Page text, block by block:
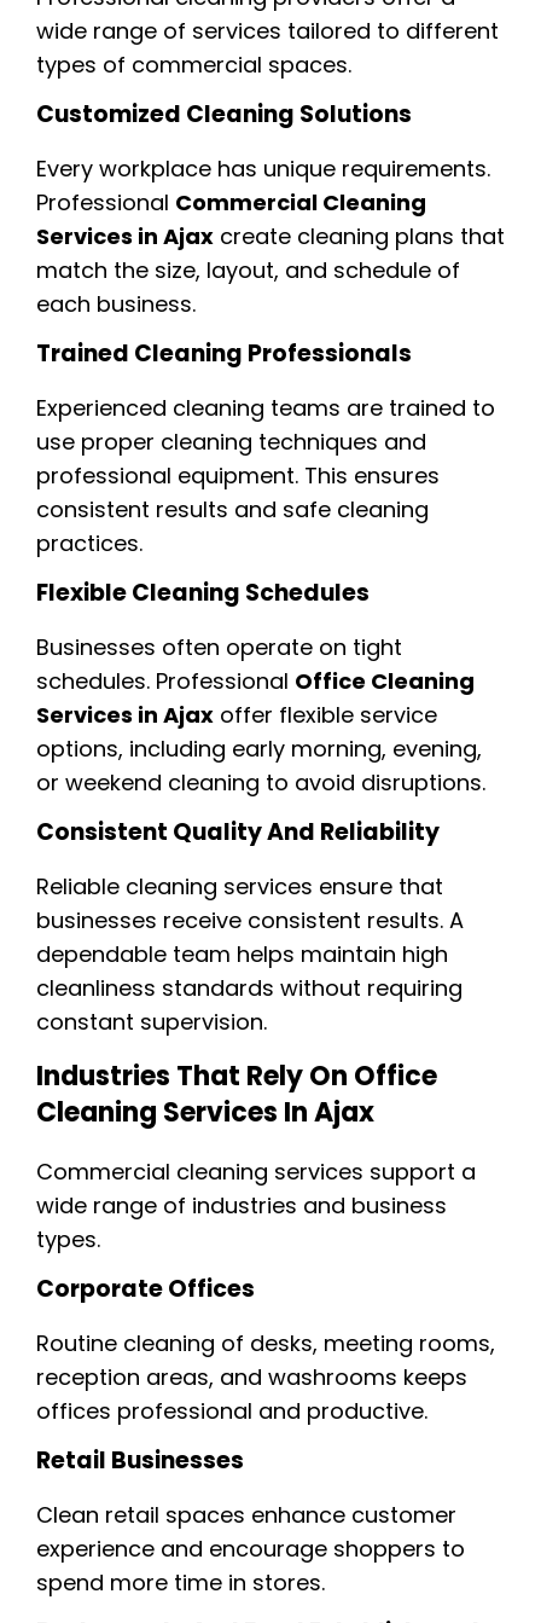
wide range of services tailored to different
types of commercial spaces.
Customized Cleaning Solutions
Every workplace has unique requirements.
Professional Commercial Cleaning
Services in Ajax create cleaning plans that
match the size, layout, and schedule of
each business.
Trained Cleaning Professionals
Experienced cleaning teams are trained to
use proper cleaning techniques and
professional equipment. This ensures
consistent results and safe cleaning
practices.
Flexible Cleaning Schedules
Businesses often operate on tight
schedules. Professional Office Cleaning
Services in Ajax offer flexible service
options, including early morning, evening,
or weekend cleaning to avoid disruptions.
Consistent Quality And Reliability
Reliable cleaning services ensure that
businesses receive consistent results. A
dependable team helps maintain high
cleanliness standards without requiring
constant supervision.
Industries That Rely On Office
Cleaning Services In Ajax
Commercial cleaning services support a
wide range of industries and business
types.
Corporate Offices
Routine cleaning of desks, meeting rooms,
reception areas, and washrooms keeps
offices professional and productive.
Retail Businesses
Clean retail spaces enhance customer
experience and encourage shoppers to
spend more time in stores.